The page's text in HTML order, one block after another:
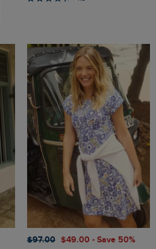
$‌97.00 $‌49.00 - Save 50%